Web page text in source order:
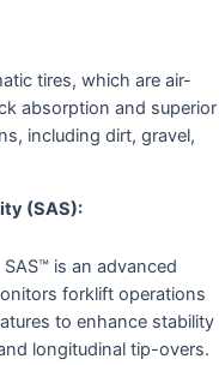
tires, which are air-
absorption and superior
including dirt, gravel,
(SAS):
is an advanced
forklift operations
to enhance stability
longitudinal tip-overs.